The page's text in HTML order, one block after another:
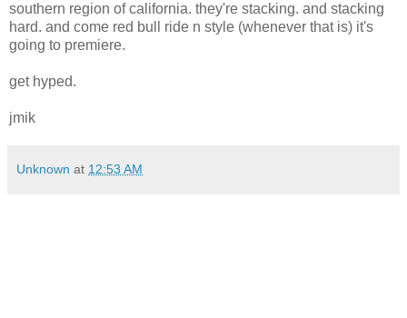
southern region of california. they're stacking. and stacking
hard. and come red bull ride n style (whenever that is) it's
going to premiere.
get hyped.
jmik
Unknown at 12:53 AM